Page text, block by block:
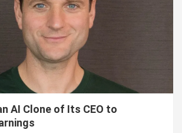
AI Clone of Its CEO to